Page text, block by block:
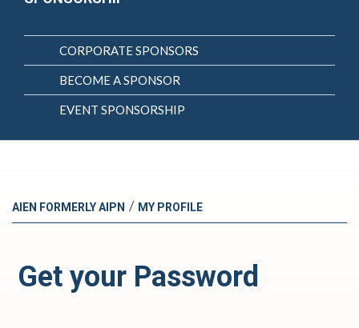
CORPORATE SPONSORS
BECOME A SPONSOR
EVENT SPONSORSHIP
AIEN FORMERLY AIPN / MY PROFILE
Get your Password